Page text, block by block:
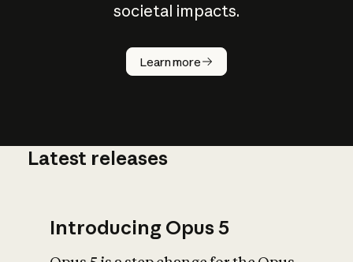
societal impacts.
Learn more
How does
AI work?
Latest releases
Introducing Opus 5